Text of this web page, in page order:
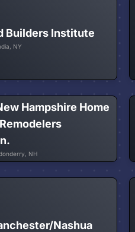
Builders Institute
NY
Hampshire Home
NH
Nashua